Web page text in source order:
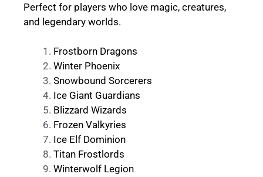
Perfect for players who love magic, creatures,
and legendary worlds.
Frostborn Dragons
Winter Phoenix
Snowbound Sorcerers
Ice Giant Guardians
Blizzard Wizards
Frozen Valkyries
Ice Elf Dominion
Titan Frostlords
Winterwolf Legion